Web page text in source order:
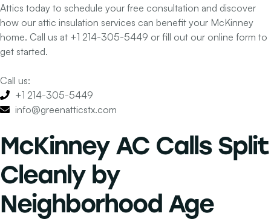
Attics today to schedule your free consultation and discover
how our attic insulation services can benefit your McKinney
home. Call us at +1 214-305-5449 or fill out our online form to
get started.
Call us:
+1 214-305-5449
info@greenatticstx.com
McKinney AC Calls Split
Cleanly by
Neighborhood Age